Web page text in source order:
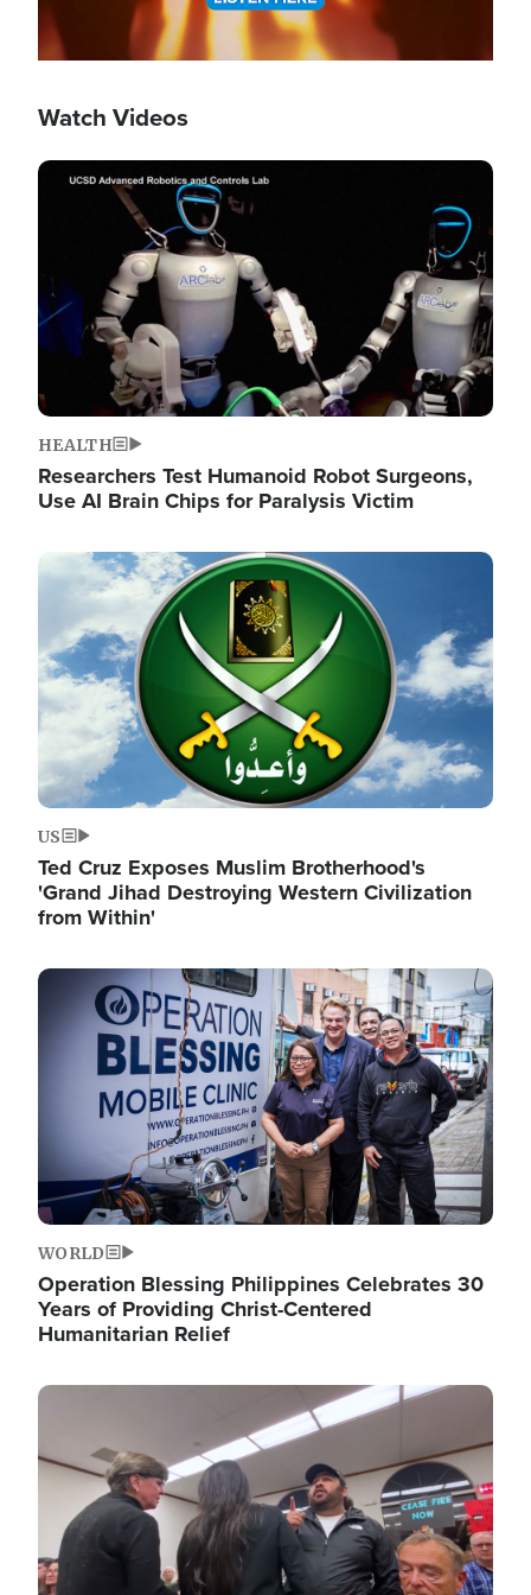
Watch Videos
Image
HEALTH
Researchers Test Humanoid Robot Surgeons,
Use AI Brain Chips for Paralysis Victim
Image
US
Ted Cruz Exposes Muslim Brotherhood's
'Grand Jihad Destroying Western Civilization
from Within'
Image
WORLD
Operation Blessing Philippines Celebrates 30
Years of Providing Christ-Centered
Humanitarian Relief
Image